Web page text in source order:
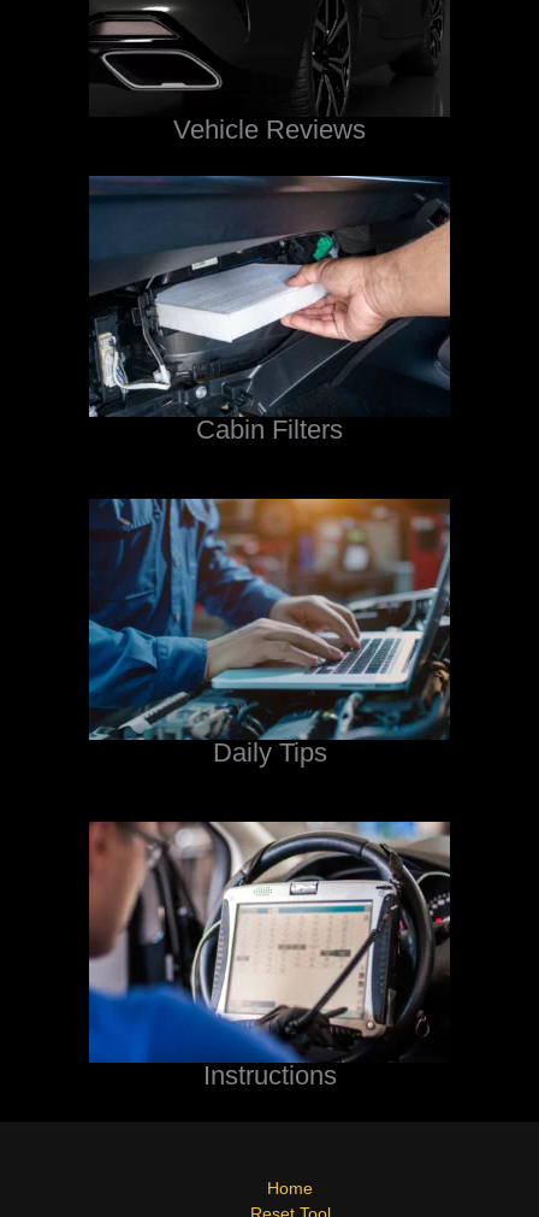
Vehicle Reviews
Cabin Filters
Daily Tips
Instructions
Home